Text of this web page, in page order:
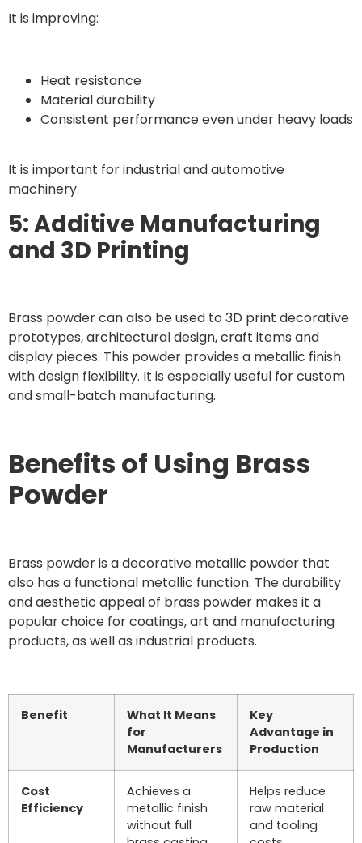
It is improving:
Heat resistance
Material durability
Consistent performance even under heavy loads
It is important for industrial and automotive
machinery.
5: Additive Manufacturing
and 3D Printing
Brass powder can also be used to 3D print decorative
prototypes, architectural design, craft items and
display pieces. This powder provides a metallic finish
with design flexibility. It is especially useful for custom
and small-batch manufacturing.
Benefits of Using Brass
Powder
Brass powder is a decorative metallic powder that
also has a functional metallic function. The durability
and aesthetic appeal of brass powder makes it a
popular choice for coatings, art and manufacturing
products, as well as industrial products.
Benefit
What It Means
for
Manufacturers
Key
Advantage in
Production
Cost
Efficiency
Achieves a
metallic finish
without full
Helps reduce
raw material
and tooling